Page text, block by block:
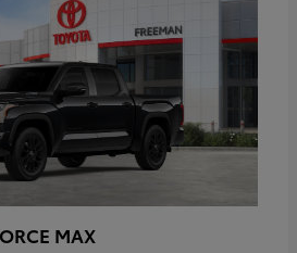
MAX